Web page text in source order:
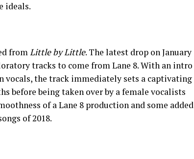
ideals.
fromLittle by Little. The latest drop on January
tracks to come from Lane 8. With an intro
vocals, the track immediately sets a captivating
before being taken over by a female vocalists
of a Lane 8 production and some added
of 2018.